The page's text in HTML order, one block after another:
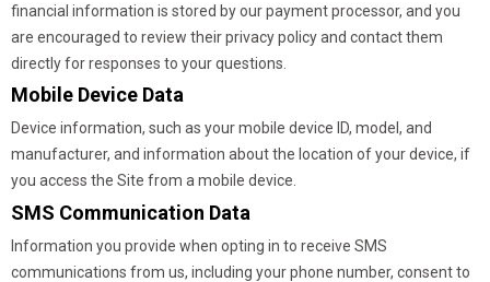
financial information is stored by our payment processor, and you
are encouraged to review their privacy policy and contact them
directly for responses to your questions.
Mobile Device Data
Device information, such as your mobile device ID, model, and
manufacturer, and information about the location of your device, if
you access the Site from a mobile device.
SMS Communication Data
Information you provide when opting in to receive SMS
communications from us, including your phone number, consent to